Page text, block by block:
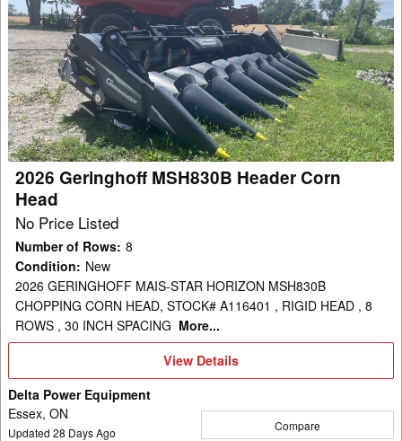
2026
Geringhoff
MSH830B
Header
Corn
Head
2026 Geringhoff MSH830B Header Corn
Head
No Price Listed
Number of Rows: 8
Condition: New
2026 GERINGHOFF MAIS-STAR HORIZON MSH830B
CHOPPING CORN HEAD, STOCK# A116401 , RIGID HEAD , 8
ROWS , 30 INCH SPACING More...
View
View Details
Delta Power Equipment
Essex, ON
Updated 28 Days Ago Compare